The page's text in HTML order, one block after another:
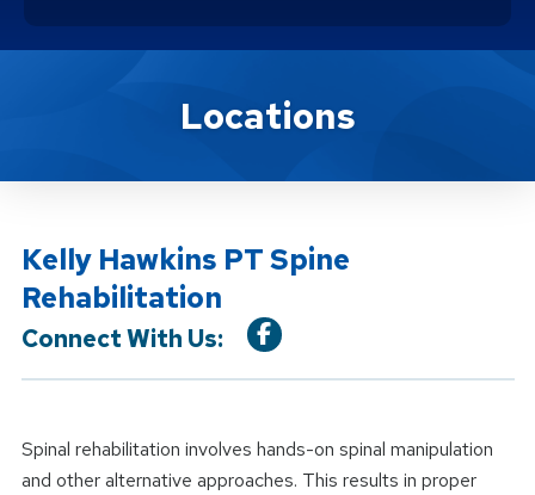
Location ServiceLocations
Kelly Hawkins PT Spine
Rehabilitation
Connect With Us:
Spinal rehabilitation involves hands-on spinal manipulation
and other alternative approaches. This results in proper